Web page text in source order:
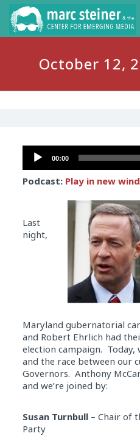
October 12,
Audio
Player
00:00
Podcast: Play in new
Last
night,
Maryland gubernatorial
and Robert Ehrlich had
election campaign. Today,
and the race between our
Governors. Anthony
and we’re joined by:
Susan Turnbull– Chair of
Party